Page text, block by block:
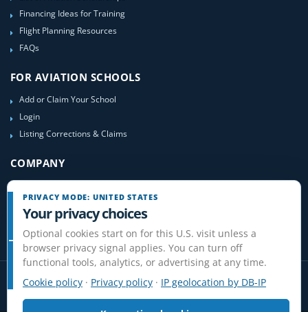
Financing Ideas for Training
Flight Planning Resources
FAQs
FOR AVIATION SCHOOLS
Add or Claim Your School
Login
Listing Corrections & Claims
COMPANY
About Us
Site-Map
PRIVACY MODE: UNITED STATES
Your privacy choices
Optional cookies start on for this U.S. visit unless a
browser privacy signal applies. You can turn off
functional tools, analytics, or advertising at any time.
Cookie policy · Privacy policy · IP geolocation by DB-IP